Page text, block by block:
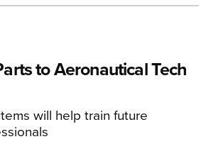
to Aeronautical Tech
will help train future